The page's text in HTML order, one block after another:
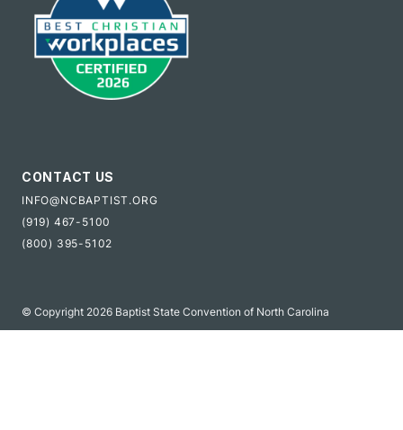
CONTACT US
INFO@NCBAPTIST.ORG
(919) 467-5100
(800) 395-5102
© Copyright 2026 Baptist State Convention of North Carolina